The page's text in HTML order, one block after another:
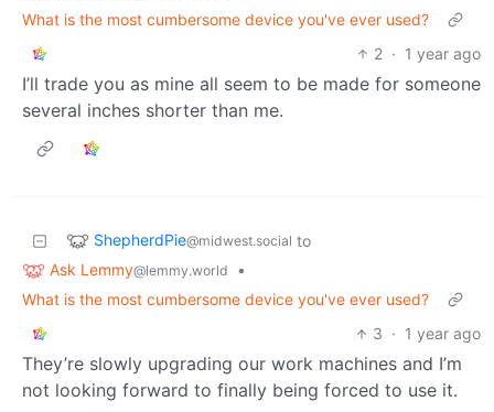
What is the most cumbersome device you've ever used?
2 · 1 year ago
I’ll trade you as mine all seem to be made for someone
several inches shorter than me.
ShepherdPie@midwest.social to
Ask Lemmy@lemmy.world
•
What is the most cumbersome device you've ever used?
3 · 1 year ago
They’re slowly upgrading our work machines and I’m
not looking forward to finally being forced to use it.